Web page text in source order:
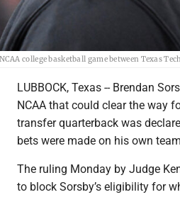
college basketball game between Texas
LUBBOCK, Texas -- Brendan
NCAA that could clear the way
transfer quarterback was
bets were made on his own
The ruling Monday by Judge
to block Sorsby’s eligibility for